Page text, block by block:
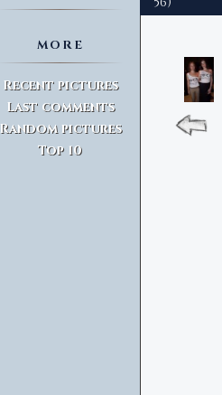
MORE
Recent pictures
Last comments
Random pictures
Top 10